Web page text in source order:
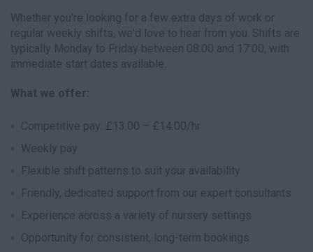
Whether you're looking for a few extra days of work or
regular weekly shifts, we'd love to hear from you. Shifts are
typically Monday to Friday between 08:00 and 17:00, with
immediate start dates available.
What we offer:
Competitive pay: £13.00 – £14.00/hr
Weekly pay
Flexible shift patterns to suit your availability
Friendly, dedicated support from our expert consultants
Experience across a variety of nursery settings
Opportunity for consistent, long-term bookings